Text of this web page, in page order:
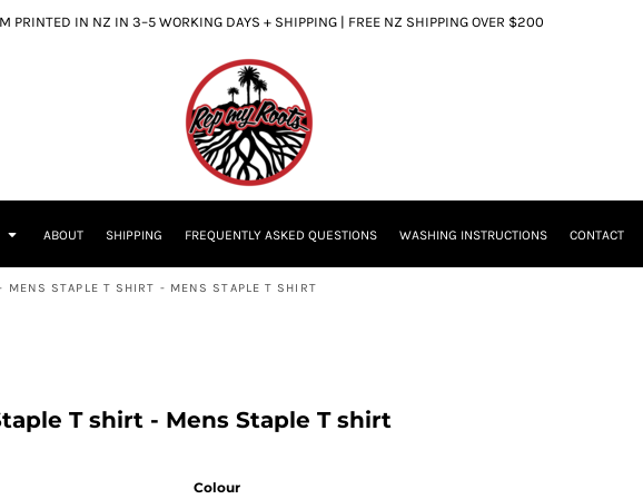
PRINTED IN NZ IN 3–5 WORKING DAYS + SHIPPING | FREE NZ SHIPPING OVER $200
ABOUT SHIPPING FREQUENTLY ASKED QUESTIONS WASHING INSTRUCTIONS CONTACT
STAPLE T SHIRT - MENS STAPLE T SHIRT
T shirt - Mens Staple T shirt
Colour